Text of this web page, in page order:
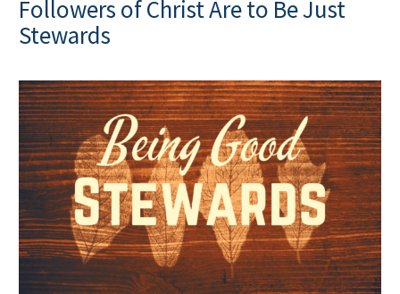
Followers of Christ Are to Be Just
Stewards